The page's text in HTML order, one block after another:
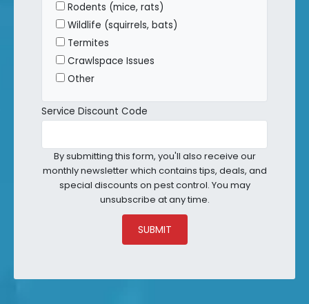
Rodents (mice, rats)
Wildlife (squirrels, bats)
Termites
Crawlspace Issues
Other
Service Discount Code
By submitting this form, you'll also receive our
monthly newsletter which contains tips, deals, and
special discounts on pest control. You may
unsubscribe at any time.
SUBMIT